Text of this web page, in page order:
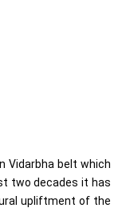
Vidarbha belt which
two decades it has
upliftment of the